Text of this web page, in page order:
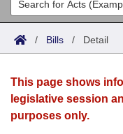
Search
Joint
House
Acts
Search by Range
Advanced Search
Bills
Search by Range
Advanced Search
Calendars
Meetings and
Arkansas Law
/ Bills / Detail
This page shows
legislative session
purposes only.